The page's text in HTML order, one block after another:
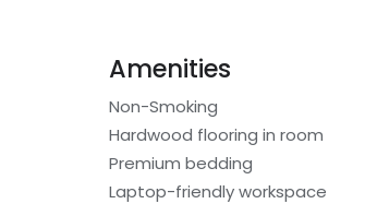
Amenities
Non-Smoking
Hardwood flooring in room
Premium bedding
Laptop-friendly workspace